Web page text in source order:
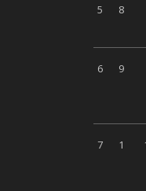
5 8
6 9
7 1